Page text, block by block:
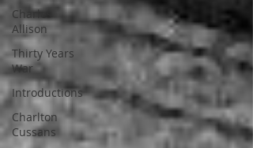
Charles
Allison
Thirty Years
War
Introductions
Charlton
Cussans